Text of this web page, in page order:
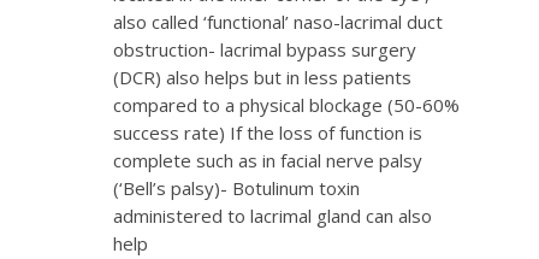
also called ‘functional’ naso-lacrimal duct
obstruction- lacrimal bypass surgery
(DCR) also helps but in less patients
compared to a physical blockage (50-60%
success rate) If the loss of function is
complete such as in facial nerve palsy
(‘Bell’s palsy)- Botulinum toxin
administered to lacrimal gland can also
help